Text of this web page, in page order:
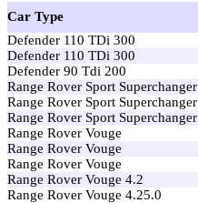
Car Type
Defender 110 TDi 300
Defender 110 TDi 300
Defender 90 Tdi 200
Range Rover Sport Superchanger
Range Rover Sport Superchanger
Range Rover Sport Superchanger
Range Rover Vouge
Range Rover Vouge
Range Rover Vouge
Range Rover Vouge 4.2
Range Rover Vouge 4.25.0